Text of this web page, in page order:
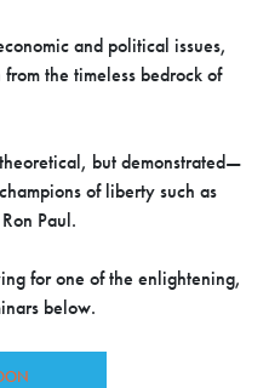
and political issues,
the timeless bedrock of
theoretical, but demonstrated—
of liberty such as
Paul.
for one of the enlightening,
below.